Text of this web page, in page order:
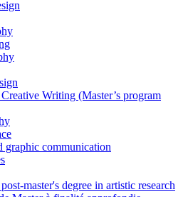
Writing (Master’s program
graphic communication
master's degree in artistic research